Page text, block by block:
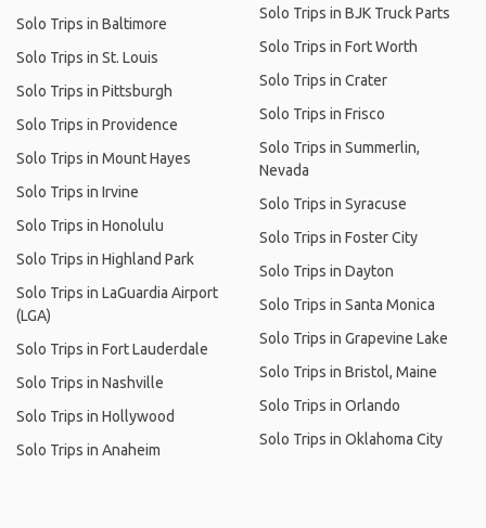
Solo Trips in Baltimore
Solo Trips in St. Louis
Solo Trips in Pittsburgh
Solo Trips in Providence
Solo Trips in Mount Hayes
Solo Trips in Irvine
Solo Trips in Honolulu
Solo Trips in Highland Park
Solo Trips in LaGuardia Airport
(LGA)
Solo Trips in Fort Lauderdale
Solo Trips in Nashville
Solo Trips in Hollywood
Solo Trips in Anaheim
Solo Trips in BJK Truck Parts
Solo Trips in Fort Worth
Solo Trips in Crater
Solo Trips in Frisco
Solo Trips in Summerlin,
Nevada
Solo Trips in Syracuse
Solo Trips in Foster City
Solo Trips in Dayton
Solo Trips in Santa Monica
Solo Trips in Grapevine Lake
Solo Trips in Bristol, Maine
Solo Trips in Orlando
Solo Trips in Oklahoma City